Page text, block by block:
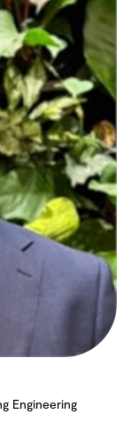
Engineering